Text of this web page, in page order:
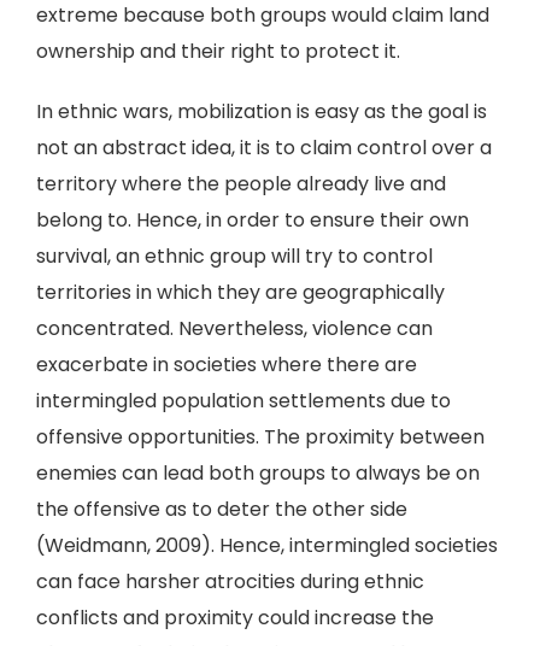
extreme because both groups would claim land
ownership and their right to protect it.
In ethnic wars, mobilization is easy as the goal is
not an abstract idea, it is to claim control over a
territory where the people already live and
belong to. Hence, in order to ensure their own
survival, an ethnic group will try to control
territories in which they are geographically
concentrated. Nevertheless, violence can
exacerbate in societies where there are
intermingled population settlements due to
offensive opportunities. The proximity between
enemies can lead both groups to always be on
the offensive as to deter the other side
(Weidmann, 2009). Hence, intermingled societies
can face harsher atrocities during ethnic
conflicts and proximity could increase the